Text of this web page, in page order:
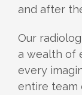
and after
Our
a wealth of
every
entire team